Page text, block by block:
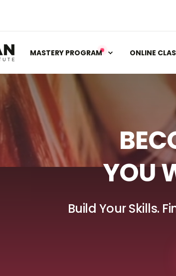
MASTERY PROGRAM ONLINE
YOU
Build Your Skills.